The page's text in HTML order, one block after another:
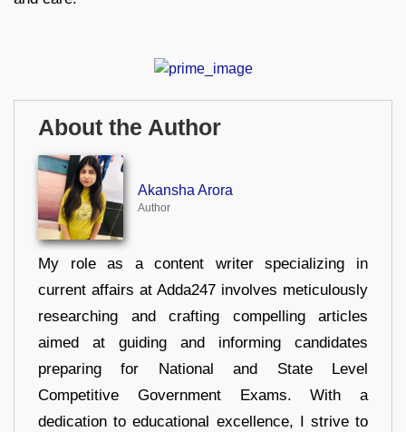
About the Author
Akansha Arora
Author
My role as a content writer specializing in
current affairs at Adda247 involves meticulously
researching and crafting compelling articles
aimed at guiding and informing candidates
preparing for National and State Level
Competitive Government Exams. With a
dedication to educational excellence, I strive to